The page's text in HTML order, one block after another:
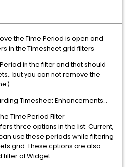
the Time Period is open and
in the Timesheet grid filters
in the filter and that should
but you can not remove the
Timesheet Enhancements...
Time Period Filter
three options in the list: Current,
use these periods while filtering
grid. These options are also
filter of Widget.